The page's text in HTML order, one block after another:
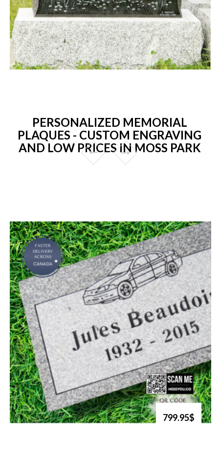
PERSONALIZED MEMORIAL
PLAQUES - CUSTOM ENGRAVING
AND LOW PRICES IN MOSS PARK
799.95$